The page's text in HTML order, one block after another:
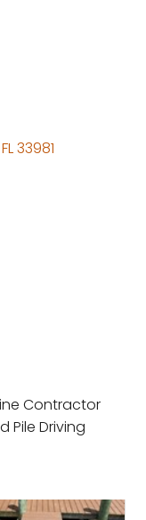
FL33981
Contractor
Pile Driving